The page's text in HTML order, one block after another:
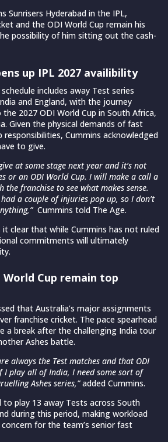
Sunrisers Hyderabad in the IPL,
and the ODI World Cup remain his
possibility of him sitting out the cash-
up IPL 2027 availibility
includes away Test series
and England, with the journey
2027 ODI World Cup in South Africa,
Given the physical demands of fast
responsibilities, Cummins acknowledged
to give.
at some stage next year and it’s not
or an ODI World Cup. I will make a call a
franchise to see what makes sense.
had a couple of injuries pop up, so I don’t
Cummins told The Age.
clear that while Cummins has not ruled
commitments will ultimately
Cup remain top
that Australia’s major assignments
franchise cricket. The pace spearhead
a break after the challenging India tour
Ashes battle.
always the Test matches and that ODI
I play all of India, I need some sort of
Ashes series,”added Cummins.
play 13 away Tests across South
during this period, making workload
for the team’s senior fast